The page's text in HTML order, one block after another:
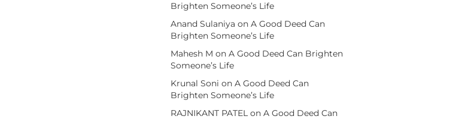
Brighten Someone’s Life
Anand Sulaniya on A Good Deed Can
Brighten Someone’s Life
Mahesh M on A Good Deed Can Brighten
Someone’s Life
Krunal Soni on A Good Deed Can
Brighten Someone’s Life
RAJNIKANT PATELon A Good Deed Can